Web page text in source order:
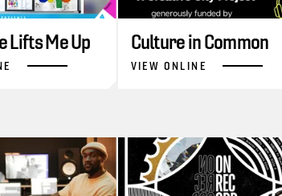
Lifts Me Up Culture in Common
VIEW ONLINE